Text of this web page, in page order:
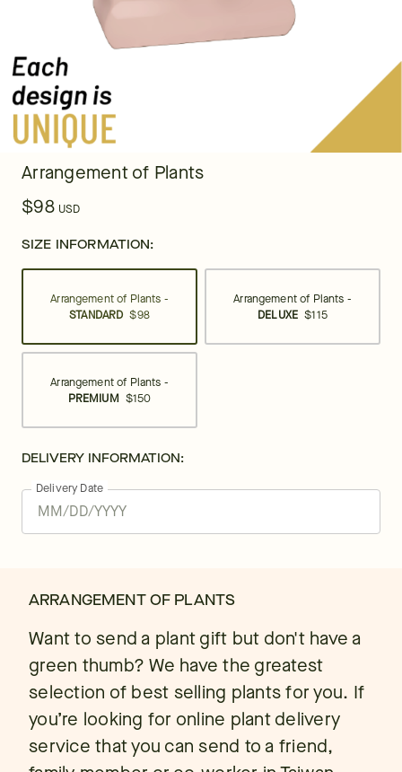
Arrangement of Plants
$98 USD
SIZE INFORMATION:
Arrangement of Plants -
STANDARD $98
Arrangement of Plants -
DELUXE $115
Arrangement of Plants -
PREMIUM $150
DELIVERY INFORMATION:
Delivery Date
ARRANGEMENT OF PLANTS
Want to send a plant gift but don't have a
green thumb? We have the greatest
selection of best selling plants for you. If
you’re looking for online plant delivery
service that you can send to a friend,